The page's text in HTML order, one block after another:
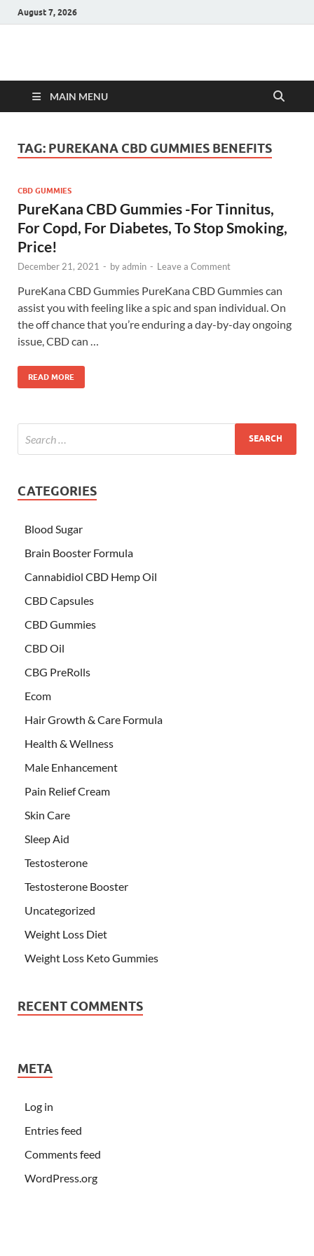
August 7, 2026
Hulk Supplements
MAIN MENU
TAG: PUREKANA CBD GUMMIES BENEFITS
CBD GUMMIES
PureKana CBD Gummies -For Tinnitus,
For Copd, For Diabetes, To Stop Smoking,
Price!
December 21, 2021 - byadmin - Leave a Comment
PureKana CBD Gummies PureKana CBD Gummies can
assist you with feeling like a spic and span individual. On
the off chance that you’re enduring a day-by-day ongoing
issue, CBD can …
READ MORE
CATEGORIES
Blood Sugar
Brain Booster Formula
Cannabidiol CBD Hemp Oil
CBD Capsules
CBD Gummies
CBD Oil
CBG PreRolls
Ecom
Hair Growth & Care Formula
Health & Wellness
Male Enhancement
Pain Relief Cream
Skin Care
Sleep Aid
Testosterone
Testosterone Booster
Uncategorized
Weight Loss Diet
Weight Loss Keto Gummies
RECENT COMMENTS
META
Log in
Entries feed
Comments feed
WordPress.org